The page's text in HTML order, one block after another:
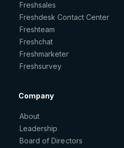
Freshsales
Freshdesk Contact Center
Freshteam
Freshchat
Freshmarketer
Freshsurvey
Company
About
Leadership
Board of Directors